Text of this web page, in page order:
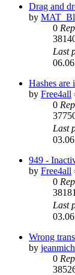
Drag and
by
0
Last
Hashes are
by Free4all
0
Last
949 -
by Free4all
0
38181
Last
Wrong
by
0